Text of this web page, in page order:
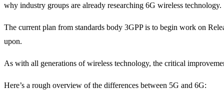
why industry groups are already researching 6G wireless technology.
The current plan from standards body 3GPP is to begin work on
upon.
As with all generations of wireless technology, the critical
Here’s a rough overview of the differences between 5G and 6G: